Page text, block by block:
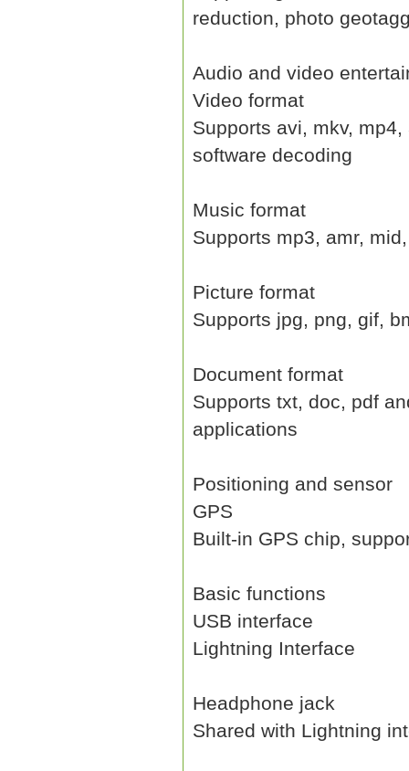
reduction, photo
Audio and video
Video format
Supports avi, mkv,
software decoding
Music format
Supports mp3, amr,
Picture format
Supports jpg, png, gif,
Document format
Supports txt, doc, pdf
applications
Positioning and sensor
GPS
Built-in GPS chip,
Basic functions
USB interface
Lightning Interface
Headphone jack
Shared with Lightning